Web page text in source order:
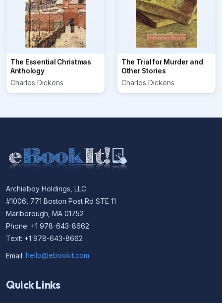
The Essential Christmas
Anthology
Charles Dickens
The Trial for Murder and
Other Stories
Charles Dickens
Archieboy Holdings, LLC
#1006, 771 Boston Post Rd STE 11
Marlborough, MA 01752
Phone: +1 978-643-8662
Text: +1 978-643-8662
Email: hello@ebookit.com
Quick Links